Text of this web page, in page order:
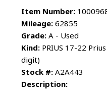
Item Number:
Mileage: 62855
Grade: A - Used
Kind: PRIUS 17-22
digit)
Stock #: A2A443
Description: